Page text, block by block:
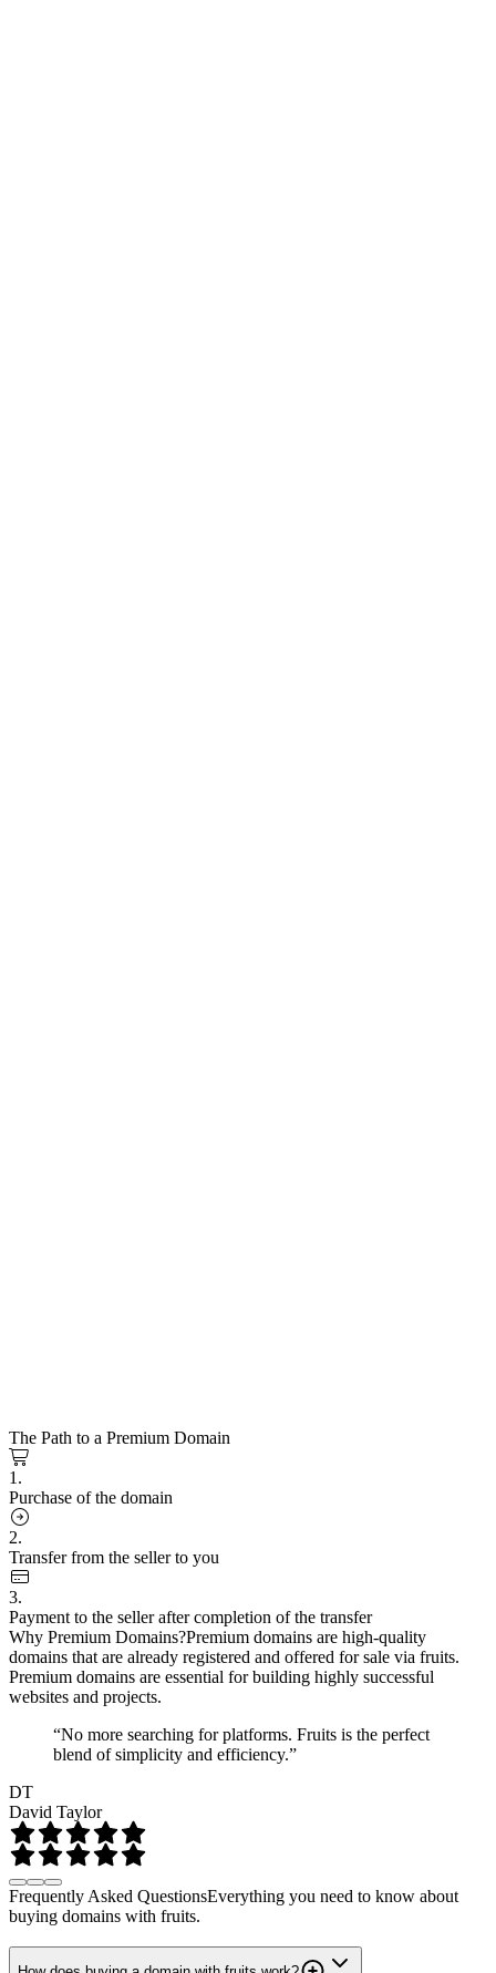
The Path to a Premium Domain
1.
Purchase of the domain
2.
Transfer from the seller to you
3.
Payment to the seller after completion of the transfer
Why Premium Domains?Premium domains are high-quality
domains that are already registered and offered for sale via fruits.
Premium domains are essential for building highly successful
websites and projects.
“No more searching for platforms. Fruits is the perfect
blend of simplicity and efficiency.”
DT
David Taylor
Frequently Asked QuestionsEverything you need to know about
buying domains with fruits.